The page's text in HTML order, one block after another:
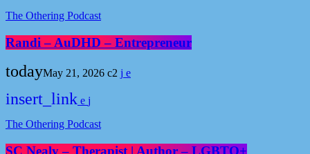
The Othering Podcast
Randi – AuDHD – Entrepreneur
todayMay 21, 2026 2
insert_link
The Othering Podcast
SC Nealy – Therapist | Author – LGBTQ+